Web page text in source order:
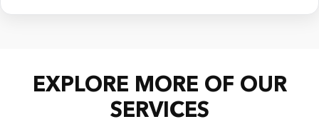
EXPLORE MORE OF OUR
SERVICES